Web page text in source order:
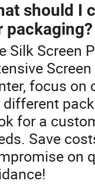
should I
packaging?
Silk Screen
focus on
for a
Save
on